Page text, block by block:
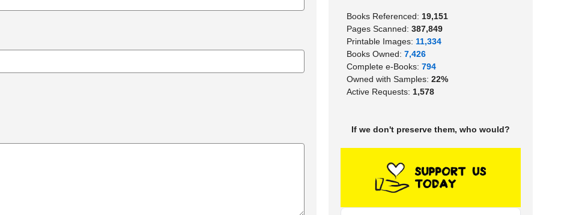
Books Referenced: 19,151
Pages Scanned: 387,849
Printable Images: 11,334
Books Owned: 7,426
Complete e-Books: 794
Owned with Samples: 22%
Active Requests: 1,578
If we don't preserve them, who would?